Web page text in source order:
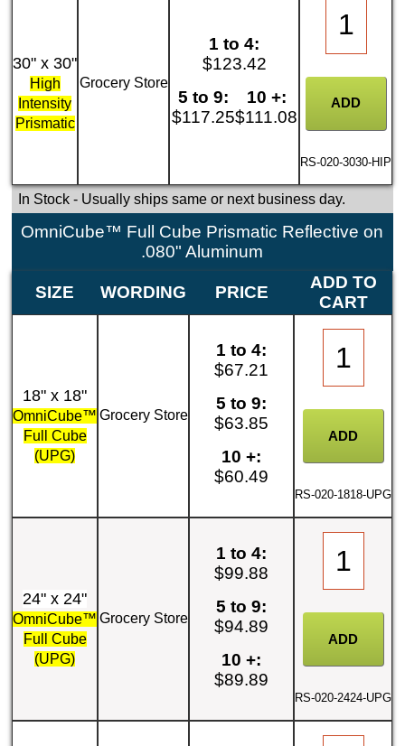
30" x 30"
High
Intensity
Prismatic
Grocery Store
1 to 4:
$123.42
5 to 9:
$117.25
10 +:
$111.08
RS-020-3030-HIP
In Stock- Usually ships same or next business day.
OmniCube™ Full Cube Prismatic Reflective on
.080" Aluminum
SIZE WORDING PRICE
ADD TO
CART
18" x 18"
OmniCube™
Full Cube
(UPG)
Grocery Store
1 to 4:
$67.21
5 to 9:
$63.85
10 +:
$60.49
RS-020-1818-UPG
24" x 24"
OmniCube™
Full Cube
(UPG)
Grocery Store
1 to 4:
$99.88
5 to 9:
$94.89
10 +:
$89.89
RS-020-2424-UPG